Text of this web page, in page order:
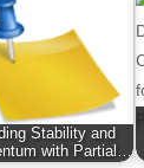
Stability and
with Partial…